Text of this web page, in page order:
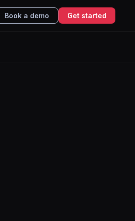
Book a demo Get started